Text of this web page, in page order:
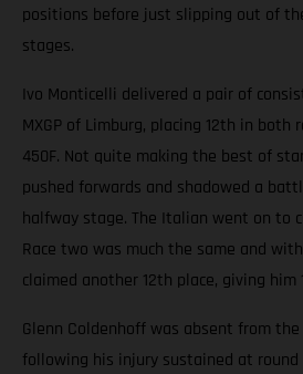
positions before just slipping out of
stages.
Ivo Monticelli delivered a pair of
MXGP of Limburg, placing 12th in both
450F. Not quite making the best of
pushed forwards and shadowed a
halfway stage. The Italian went on to
Race two was much the same and
claimed another 12th place, giving him
Glenn Coldenhoff was absent from the
following his injury sustained at